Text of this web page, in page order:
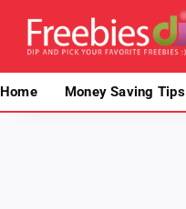
content
Home Money Saving Tips